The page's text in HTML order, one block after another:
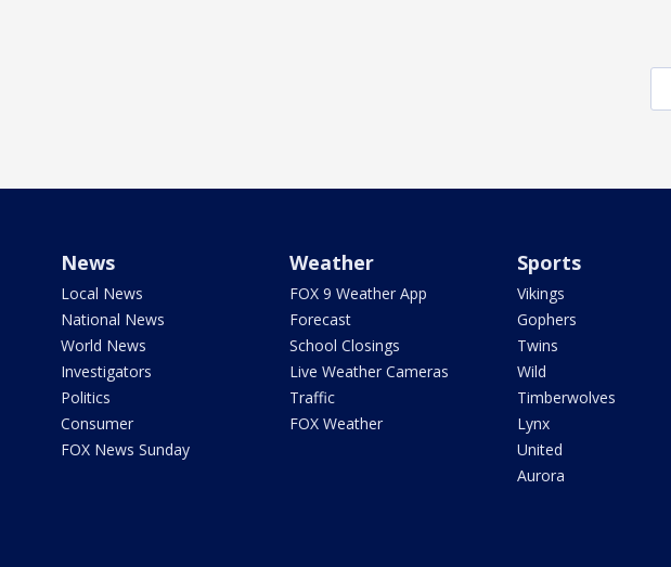
News
Local News
National News
World News
Investigators
Politics
Consumer
FOX News Sunday
Weather
FOX 9 Weather App
Forecast
School Closings
Live Weather Cameras
Traffic
FOX Weather
Sports
Vikings
Gophers
Twins
Wild
Timberwolves
Lynx
United
Aurora